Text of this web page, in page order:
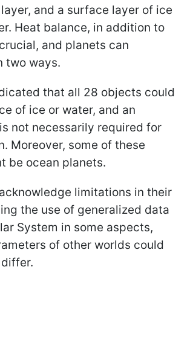
and a surface layer of ice
Heat balance, in addition to
and planets can
two ways.
that all 28 objects could
of ice or water, and an
not necessarily required for
Moreover, some of these
be ocean planets.
limitations in their
the use of generalized data
System in some aspects,
of other worlds could